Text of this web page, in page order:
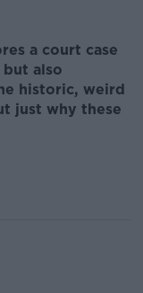
a court case
also
historic, weird
just why these